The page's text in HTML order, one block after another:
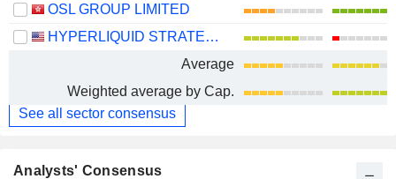
OSL GROUP LIMITED
HYPERLIQUID STRATEGIES INC.
Average
Weighted average by Cap.
See all sector consensus
Analysts' Consensus